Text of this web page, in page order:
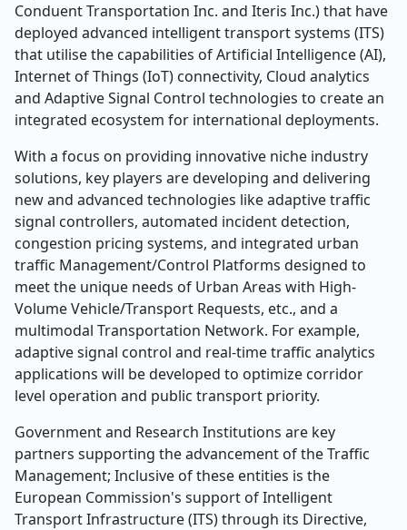
Conduent Transportation Inc. and Iteris Inc.) that have
deployed advanced intelligent transport systems (ITS)
that utilise the capabilities of Artificial Intelligence (AI),
Internet of Things (IoT) connectivity, Cloud analytics
and Adaptive Signal Control technologies to create an
integrated ecosystem for international deployments.
With a focus on providing innovative niche industry
solutions, key players are developing and delivering
new and advanced technologies like adaptive traffic
signal controllers, automated incident detection,
congestion pricing systems, and integrated urban
traffic Management/Control Platforms designed to
meet the unique needs of Urban Areas with High-
Volume Vehicle/Transport Requests, etc., and a
multimodal Transportation Network. For example,
adaptive signal control and real-time traffic analytics
applications will be developed to optimize corridor
level operation and public transport priority.
Government and Research Institutions are key
partners supporting the advancement of the Traffic
Management; Inclusive of these entities is the
European Commission's support of Intelligent
Transport Infrastructure (ITS) through its Directive,